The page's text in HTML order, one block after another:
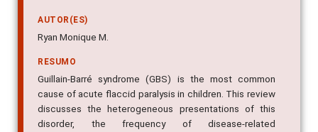
AUTOR(ES)
Ryan Monique M.
RESUMO
Guillain-Barré syndrome (GBS) is the most common
cause of acute flaccid paralysis in children. This review
discusses the heterogeneous presentations of this
disorder, the frequency of disease-related